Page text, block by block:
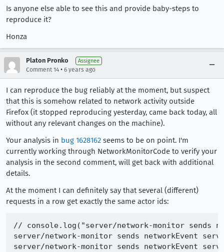
Is anyone else able to see this and provide baby-steps to
reproduce it?
Honza
Platon Pronko Assignee
Comment 14 • 6 years ago
I can reproduce the bug reliably at the moment, but suspect
that this is somehow related to network activity outside
Firefox (it stopped reproducing yesterday, came back today, all
without any relevant changes on the machine).
Your analysis in bug 1628162 seems to be on point. I'm
currently working through NetworkMonitorCode to verify your
analysis in the second comment, will get back with additional
details.
At the moment I can definitely say that several (different)
requests in a row get exactly the same actor ids:
// console.log("server/network-monitor
server/network-monitor sends networkEvent
server/network-monitor sends networkEvent